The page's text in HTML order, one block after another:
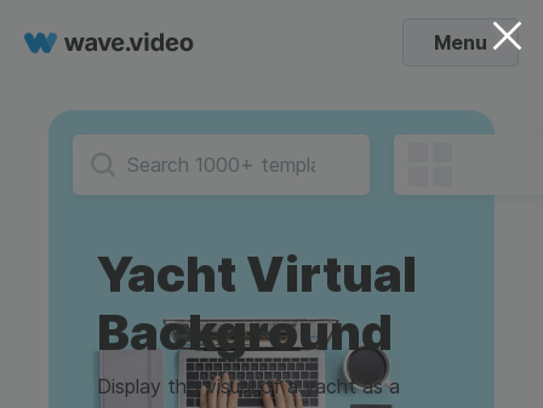
Menu
Yacht Virtual
Background
Display this visual of a yacht as a